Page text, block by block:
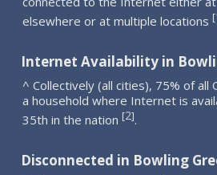
elsewhere or at multiple locations [
Internet Availability in
^ Collectively (all cities), 75% of all
a household where Internet is
35th in the nation [2].
Disconnected in Bowling